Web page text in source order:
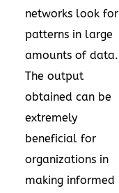
networks look for
patterns in large
amounts of data.
The output
obtained can be
extremely
beneficial for
organizations in
making informed